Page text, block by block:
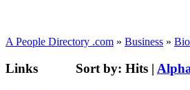
A People Directory .com » Business »
Links Sort by: Hits |